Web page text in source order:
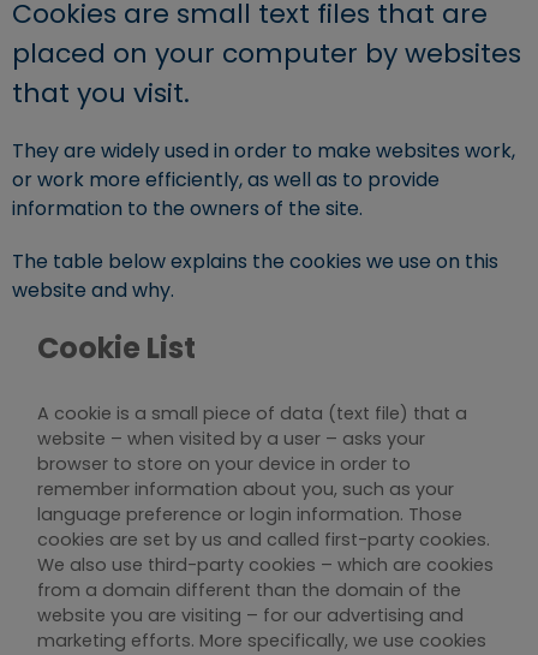
Cookies are small text files that are
placed on your computer by websites
that you visit.
They are widely used in order to make websites work,
or work more efficiently, as well as to provide
information to the owners of the site.
The table below explains the cookies we use on this
website and why.
Cookie List
A cookie is a small piece of data (text file) that a
website – when visited by a user – asks your
browser to store on your device in order to
remember information about you, such as your
language preference or login information. Those
cookies are set by us and called first-party cookies.
We also use third-party cookies – which are cookies
from a domain different than the domain of the
website you are visiting – for our advertising and
marketing efforts. More specifically, we use cookies